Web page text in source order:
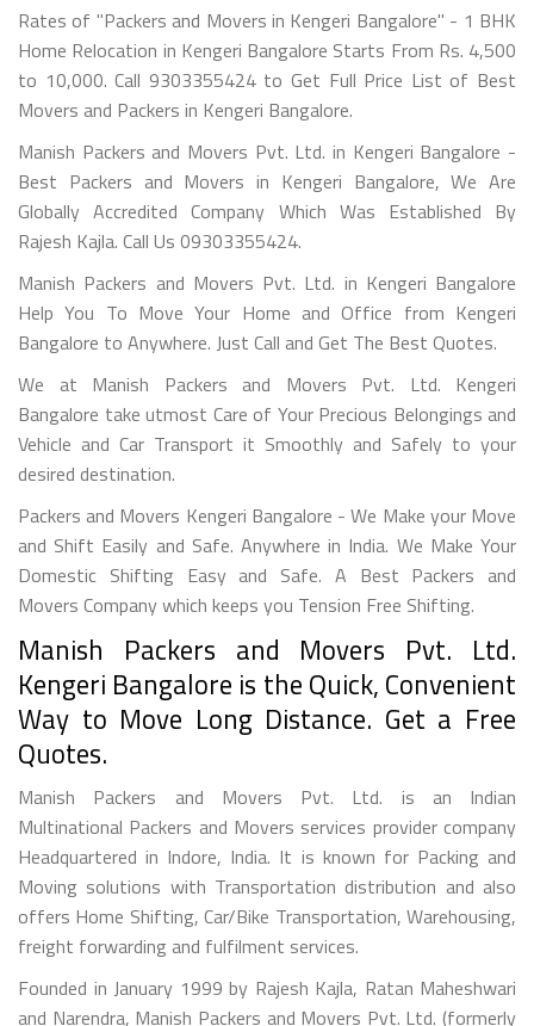
Rates of "Packers and Movers in Kengeri Bangalore" - 1 BHK
Home Relocation in Kengeri Bangalore Starts From Rs. 4,500
to 10,000. Call 9303355424 to Get Full Price List of Best
Movers and Packers in Kengeri Bangalore.
Manish Packers and Movers Pvt. Ltd. in Kengeri Bangalore -
Best Packers and Movers in Kengeri Bangalore, We Are
Globally Accredited Company Which Was Established By
Rajesh Kajla. Call Us 09303355424.
Manish Packers and Movers Pvt. Ltd. in Kengeri Bangalore
Help You To Move Your Home and Office from Kengeri
Bangalore to Anywhere. Just Call and Get The Best Quotes.
We at Manish Packers and Movers Pvt. Ltd. Kengeri
Bangalore take utmost Care of Your Precious Belongings and
Vehicle and Car Transport it Smoothly and Safely to your
desired destination.
Packers and Movers Kengeri Bangalore - We Make your Move
and Shift Easily and Safe. Anywhere in India. We Make Your
Domestic Shifting Easy and Safe. A Best Packers and
Movers Company which keeps you Tension Free Shifting.
Manish Packers and Movers Pvt. Ltd.
Kengeri Bangalore is the Quick, Convenient
Way to Move Long Distance. Get a Free
Quotes.
Manish Packers and Movers Pvt. Ltd. is an Indian
Multinational Packers and Movers services provider company
Headquartered in Indore, India. It is known for Packing and
Moving solutions with Transportation distribution and also
offers Home Shifting, Car/Bike Transportation, Warehousing,
freight forwarding and fulfilment services.
Founded in January 1999 by Rajesh Kajla, Ratan Maheshwari
and Narendra, Manish Packers and Movers Pvt. Ltd. (formerly